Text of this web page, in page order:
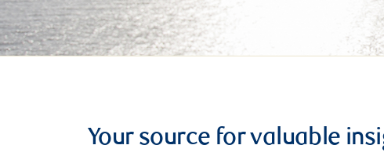
Your source for valuable